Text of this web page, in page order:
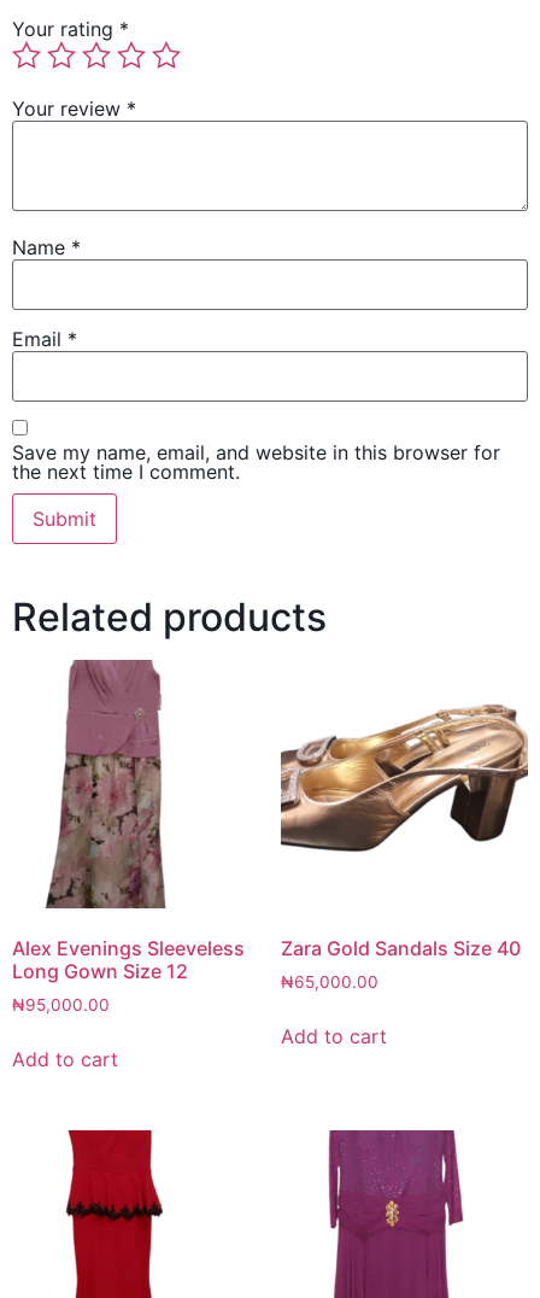
Your rating *
Your review *
Name *
Email *
Save my name, email, and website in this browser for
the next time I comment.
Related products
Alex Evenings Sleeveless
Long Gown Size 12
₦95,000.00
Add to cart
Zara Gold Sandals Size 40
₦65,000.00
Add to cart